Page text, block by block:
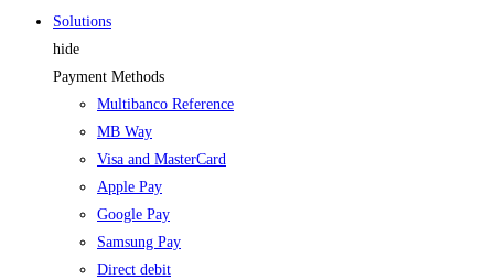
Solutions
hide
Payment Methods
Multibanco Reference
MB Way
Visa and MasterCard
Apple Pay
Google Pay
Samsung Pay
Direct debit